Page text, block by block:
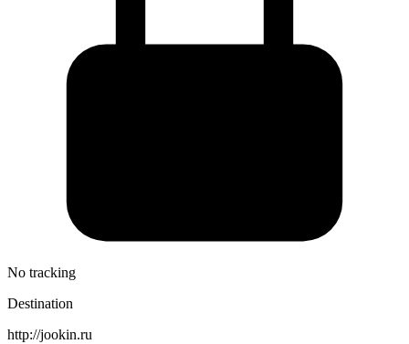
No tracking
Destination
http://jookin.ru